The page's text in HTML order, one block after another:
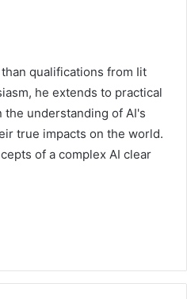
qualifications from Iit
he extends to practical
the understanding of AI's
true impacts on the world.
of a complex AI clear